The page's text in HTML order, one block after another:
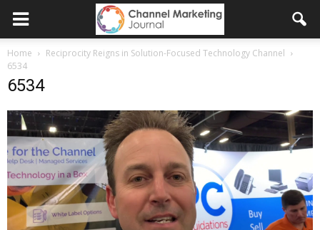
Home
Reciprocity Reigns in Solution-Focused Technology Channel
6534
6534